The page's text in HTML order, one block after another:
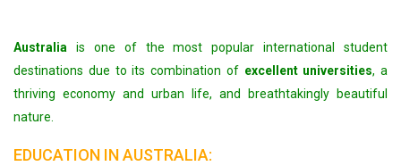
Australia is one of the most popular international student
destinations due to its combination of excellent universities, a
thriving economy and urban life, and breathtakingly beautiful
nature.
EDUCATION IN AUSTRALIA: